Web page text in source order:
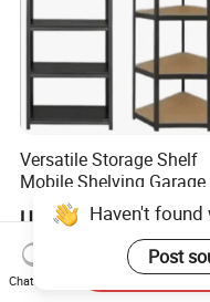
Versatile Storage Shelf
Mobile Shelving Garage
Rivetless Shelving Metal
Shelving Boltless
US$8.20-9.33
Haven't
Post
Chat Now